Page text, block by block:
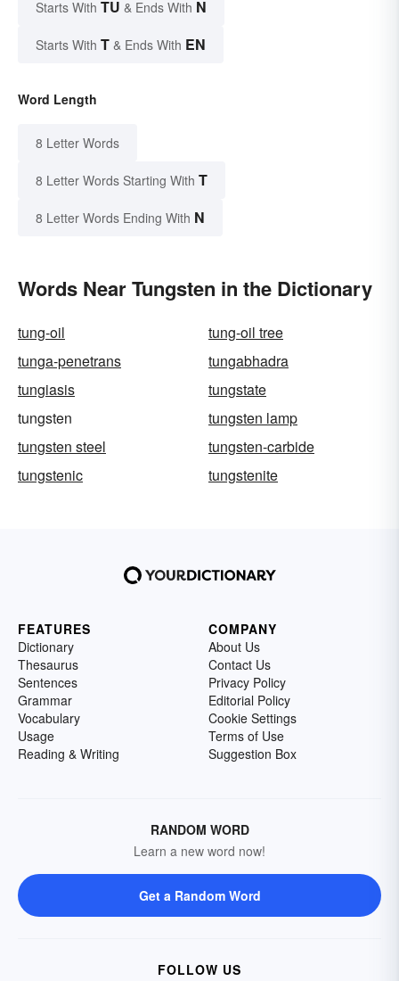
Starts With TU & Ends With N
Starts With T & Ends With EN
Word Length
8 Letter Words
8 Letter Words Starting With T
8 Letter Words Ending With N
Words Near Tungsten in the Dictionary
tung-oil
tung-oil tree
tunga-penetrans
tungabhadra
tungiasis
tungstate
tungsten
tungsten lamp
tungsten steel
tungsten-carbide
tungstenic
tungstenite
FEATURES
Dictionary
Thesaurus
Sentences
Grammar
Vocabulary
Usage
Reading & Writing
COMPANY
About Us
Contact Us
Privacy Policy
Editorial Policy
Cookie Settings
Terms of Use
Suggestion Box
RANDOM WORD
Learn a new word now!
Get a Random Word
FOLLOW US